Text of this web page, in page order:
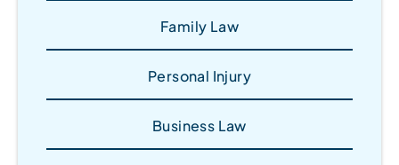
Family Law
Personal Injury
Business Law